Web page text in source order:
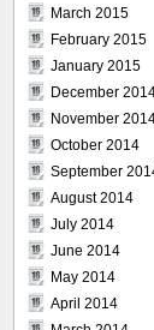
March 2015
February 2015
January 2015
December
November
October 2014
September
August 2014
July 2014
June 2014
May 2014
April 2014